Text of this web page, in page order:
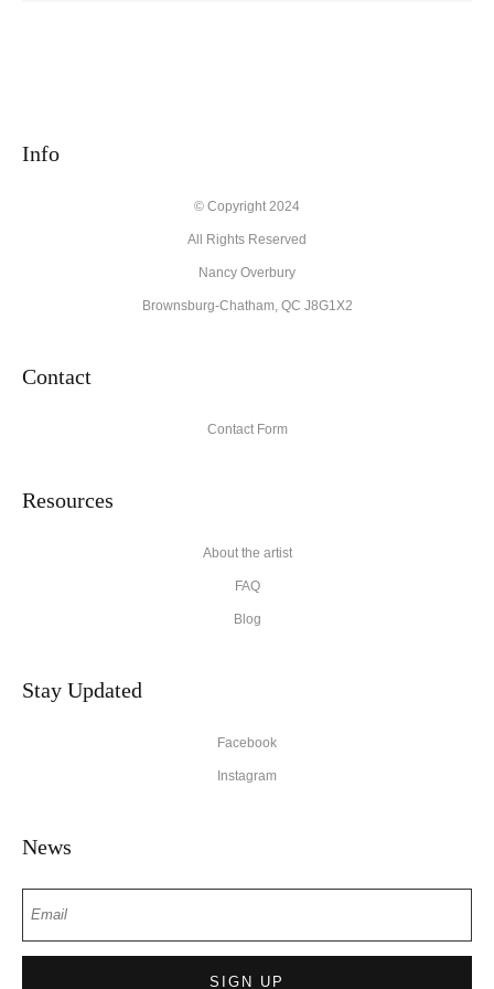
Info
© Copyright 2024
All Rights Reserved
Nancy Overbury
Brownsburg-Chatham, QC J8G1X2
Contact
Contact Form
Resources
About the artist
FAQ
Blog
Stay Updated
Facebook
Instagram
News
SIGN UP